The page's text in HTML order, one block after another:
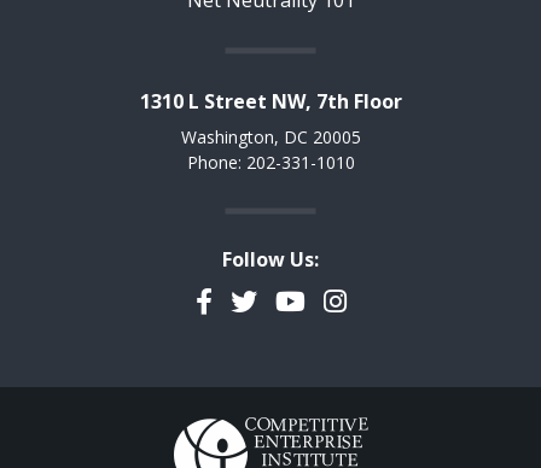
1310 L Street NW, 7th Floor
Washington, DC 20005
Phone: 202-331-1010
Follow Us:
Facebook
TwitterYouTubeInstagram